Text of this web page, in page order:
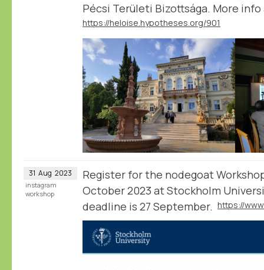
Pécsi Területi Bizottsága. More
https://heloise.hypotheses.org/901
31 Aug 2023
Register for the nodegoat
October 2023 at Stockholm
deadline is 27 September.
instagram
workshop